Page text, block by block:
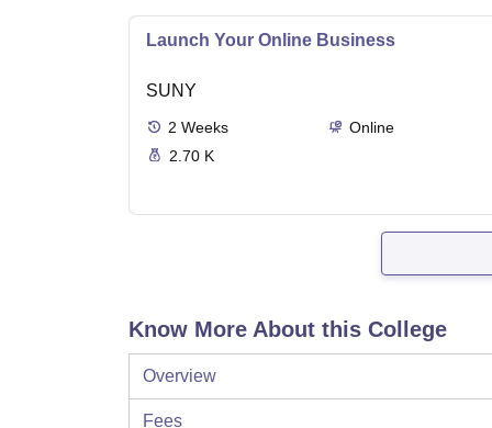
Launch Your Online Business
SUNY
2 Weeks
Online
2.70 K
Know More About this College
Overview
Fees